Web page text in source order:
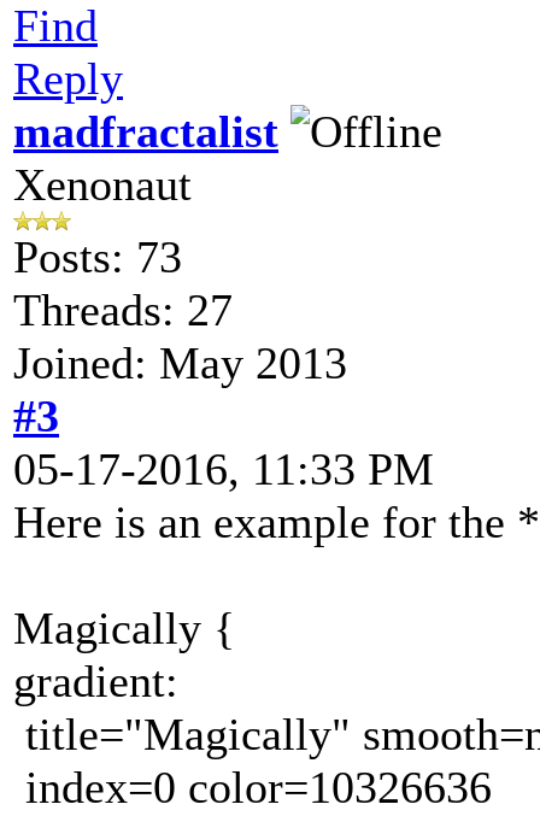
Find
Reply
madfractalist
Xenonaut
Posts: 73
Threads: 27
Joined: May 2013
#3
05-17-2016, 11:33 PM
Here is an example for the
Magically {
gradient:
title="Magically"
index=0 color=10326636